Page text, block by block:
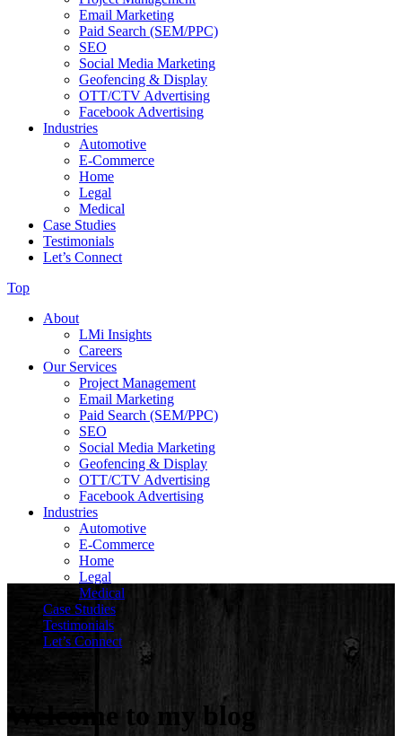
Email Marketing
Paid Search (SEM/PPC)
SEO
Social Media Marketing
Geofencing & Display
OTT/CTV Advertising
Facebook Advertising
Industries
Automotive
E-Commerce
Home
Legal
Medical
Case Studies
Testimonials
Let’s Connect
Top
About
LMi Insights
Careers
Our Services
Project Management
Email Marketing
Paid Search (SEM/PPC)
SEO
Social Media Marketing
Geofencing & Display
OTT/CTV Advertising
Facebook Advertising
Industries
Automotive
E-Commerce
Home
Legal
Medical
Case Studies
Testimonials
Let’s Connect
Welcome to my blog